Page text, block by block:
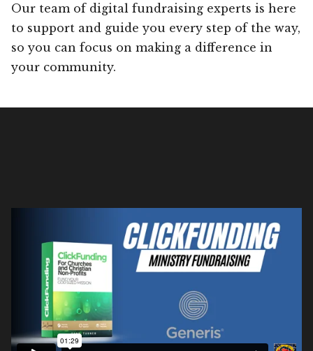
Our team of digital fundraising experts is here
to support and guide you every step of the way,
so you can focus on making a difference in
your community.